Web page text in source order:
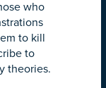
who
to kill
to
theories.